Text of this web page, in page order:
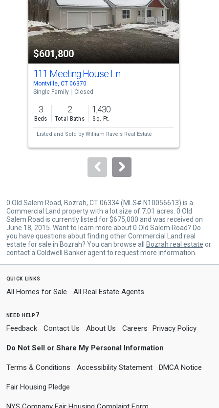
tiles
that
activate
property
listing
cards.
Use
the
previous
and
next
to
$601,800
111 Meeting House Ln
Montville, CT 06370
Single Family
Closed
3
Beds
2
Total Baths
1,430
Sq. Ft.
Listed and Sold by William Raveis Real Estate
0 Old Salem Road, Bozrah, CT 06334 (MLS# N10056613) is a
Commercial Land property with a lot size of 7.01 acres. 0 Old
Salem Road is currently listed for $675,000 and was received on
June 18, 2015. Want to learn more about 0 Old Salem Road? Do
you have questions about finding other Commercial Land real
estate for sale in Bozrah? You can browse all
Bozrah real estate or
contact a Coldwell Banker agent to request more information.
quick links
All Homes for Sale All Real Estate Agents
need help?
Feedback Contact Us About Us Careers Privacy Policy
Do Not Sell or Share My Personal Information
Terms & Conditions Accessibility Statement DMCA Notice
Fair Housing Pledge